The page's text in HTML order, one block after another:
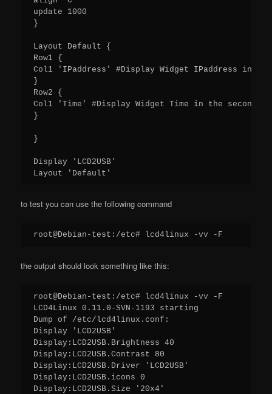
update 1000
}
Layout Default {
Row1 {
Col1 'IPaddress' #Display Widget IPaddress in
}
Row2 {
Col1 'Time' #Display Widget Time in the second
}
}
Display 'LCD2USB'
Layout 'Default'
to test you can use the following command
root@Debian-test:/etc# lcd4linux -vv -F
the output should look something like this:
root@Debian-test:/etc# lcd4linux -vv -F
LCD4Linux 0.11.0-SVN-1193 starting
Dump of /etc/lcd4linux.conf:
Display 'LCD2USB'
Display:LCD2USB.Brightness 40
Display:LCD2USB.Contrast 80
Display:LCD2USB.Driver 'LCD2USB'
Display:LCD2USB.icons 0
Display:LCD2USB.Size '20x4'